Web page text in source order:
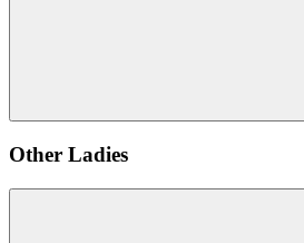
Other Ladies